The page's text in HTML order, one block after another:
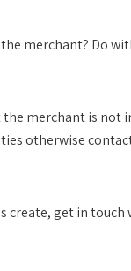
merchant? Do
the merchant is not
otherwise
get in touch